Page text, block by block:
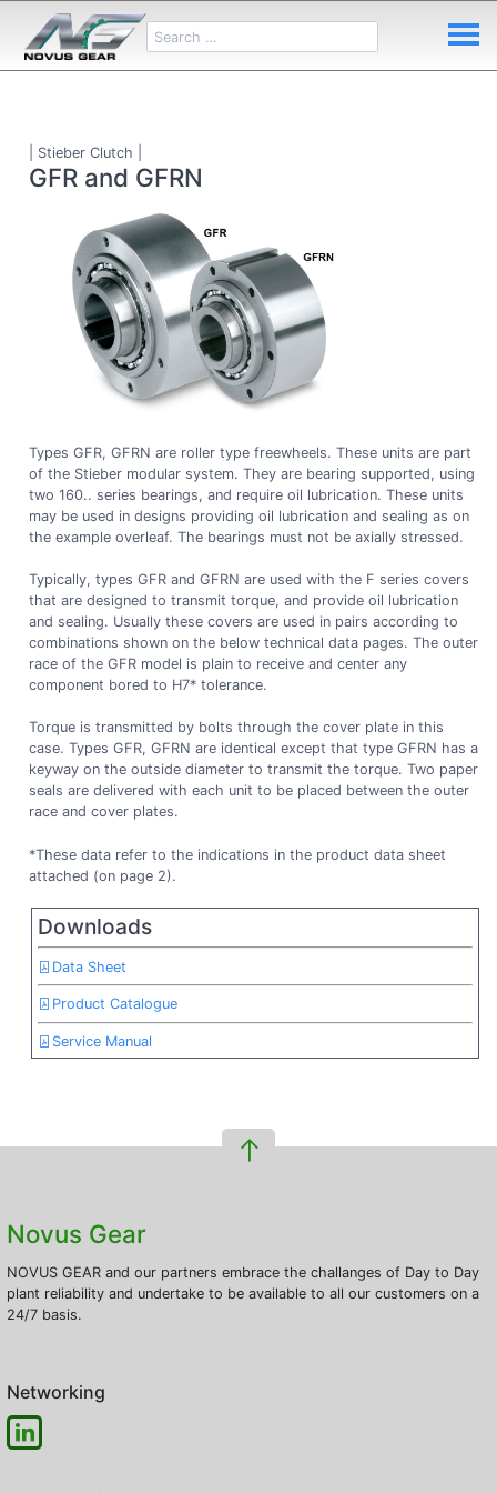
| Stieber Clutch |
GFR and GFRN
Types GFR, GFRN are roller type freewheels. These units are part
of the Stieber modular system. They are bearing supported, using
two 160.. series bearings, and require oil lubrication. These units
may be used in designs providing oil lubrication and sealing as on
the example overleaf. The bearings must not be axially stressed.
Typically, types GFR and GFRN are used with the F series covers
that are designed to transmit torque, and provide oil lubrication
and sealing. Usually these covers are used in pairs according to
combinations shown on the below technical data pages. The outer
race of the GFR model is plain to receive and center any
component bored to H7* tolerance.
Torque is transmitted by bolts through the cover plate in this
case. Types GFR, GFRN are identical except that type GFRN has a
keyway on the outside diameter to transmit the torque. Two paper
seals are delivered with each unit to be placed between the outer
race and cover plates.
*These data refer to the indications in the product data sheet
attached (on page 2).
Downloads
Data Sheet
Product Catalogue
Service Manual
Novus Gear
NOVUS GEAR and our partners embrace the challanges of Day to Day
plant reliability and undertake to be available to all our customers on a
24/7 basis.
Networking